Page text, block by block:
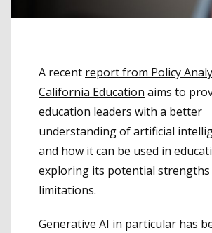
A recent report from Policy
California Education aims to
education leaders with a better
understanding of artificial
and how it can be used in
exploring its potential strengths
limitations.
Generative AI in particular has